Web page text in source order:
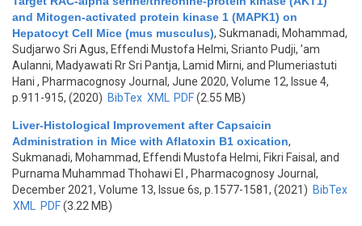
and Mitogen-activated protein kinase 1 (MAPK1) on
Hepatocyt Cell Mice (mus musculus), Sukmanadi, Mohammad,
Sudjarwo Sri Agus, Effendi Mustofa Helmi, Srianto Pudji, ’am
Aulanni, Madyawati Rr Sri Pantja, Lamid Mirni, and Plumeriastuti
Hani , Pharmacognosy Journal, June 2020, Volume 12, Issue 4,
p.911-915, (2020) BibTex XML PDF(2.55 MB)
Liver-Histological Improvement after Capsaicin
Administration in Mice with Aflatoxin B1 oxication,
Sukmanadi, Mohammad, Effendi Mustofa Helmi, Fikri Faisal, and
Purnama Muhammad Thohawi El , Pharmacognosy Journal,
December 2021, Volume 13, Issue 6s, p.1577-1581, (2021) BibTex
XML
PDF(3.22 MB)